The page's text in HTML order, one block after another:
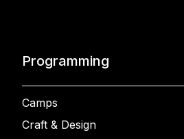
Programming
Camps
Craft & Design